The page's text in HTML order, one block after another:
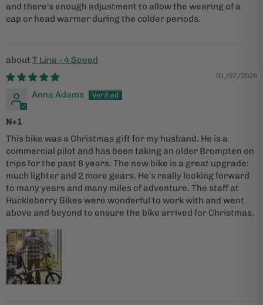
and there's enough adjustment to allow the wearing of a
cap or head warmer during the colder periods.
T Line - 4 Speed
01/07/2026
Anna Adams
N+1
This bike was a Christmas gift for my husband. He is a
commercial pilot and has been taking an older Brompten on
trips for the past 8 years. The new bike is a great upgrade:
much lighter and 2 more gears. He's really looking forward
to many years and many miles of adventure. The staff at
Huckleberry Bikes were wonderful to work with and went
above and beyond to ensure the bike arrived for Christmas.